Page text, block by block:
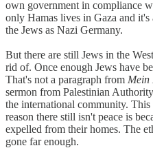
own government in compliance
only Hamas lives in Gaza and
the Jews as Nazi Germany.
But there are still Jews in the
rid of. Once enough Jews have
That's not a paragraph from Mein
sermon from Palestinian
the international community. This
reason there still isn't peace is
expelled from their homes. The
gone far enough.